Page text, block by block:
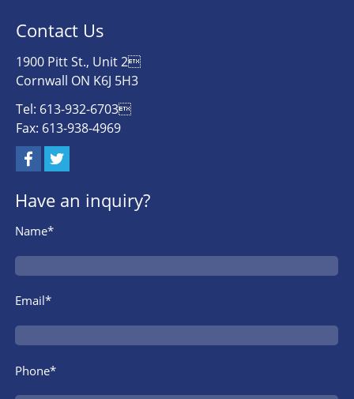
Contact Us
1900 Pitt St., Unit 2
Cornwall ON K6J 5H3
Tel: 613-932-6703
Fax: 613-938-4969
Have an inquiry?
Name*
Email*
Phone*